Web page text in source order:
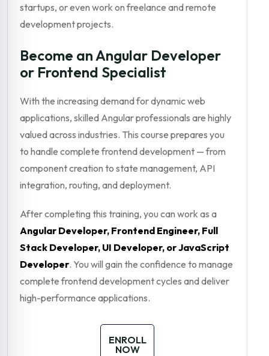
startups, or even work on freelance and remote
development projects.
Become an Angular Developer
or Frontend Specialist
With the increasing demand for dynamic web
applications, skilled Angular professionals are highly
valued across industries. This course prepares you
to handle complete frontend development — from
component creation to state management, API
integration, routing, and deployment.
After completing this training, you can work as a
Angular Developer, Frontend Engineer, Full
Stack Developer, UI Developer, or JavaScript
Developer. You will gain the confidence to manage
complete frontend development cycles and deliver
high-performance applications.
ENROLL
NOW